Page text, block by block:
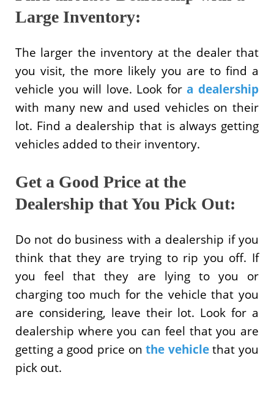
Large Inventory:
The larger the inventory at the dealer that
you visit, the more likely you are to find a
vehicle you will love. Look fora dealership
with many new and used vehicles on their
lot. Find a dealership that is always getting
vehicles added to their inventory.
Get a Good Price at the
Dealership that You Pick Out:
Do not do business with a dealership if you
think that they are trying to rip you off. If
you feel that they are lying to you or
charging too much for the vehicle that you
are considering, leave their lot. Look for a
dealership where you can feel that you are
getting a good price onthe vehiclethat you
pick out.